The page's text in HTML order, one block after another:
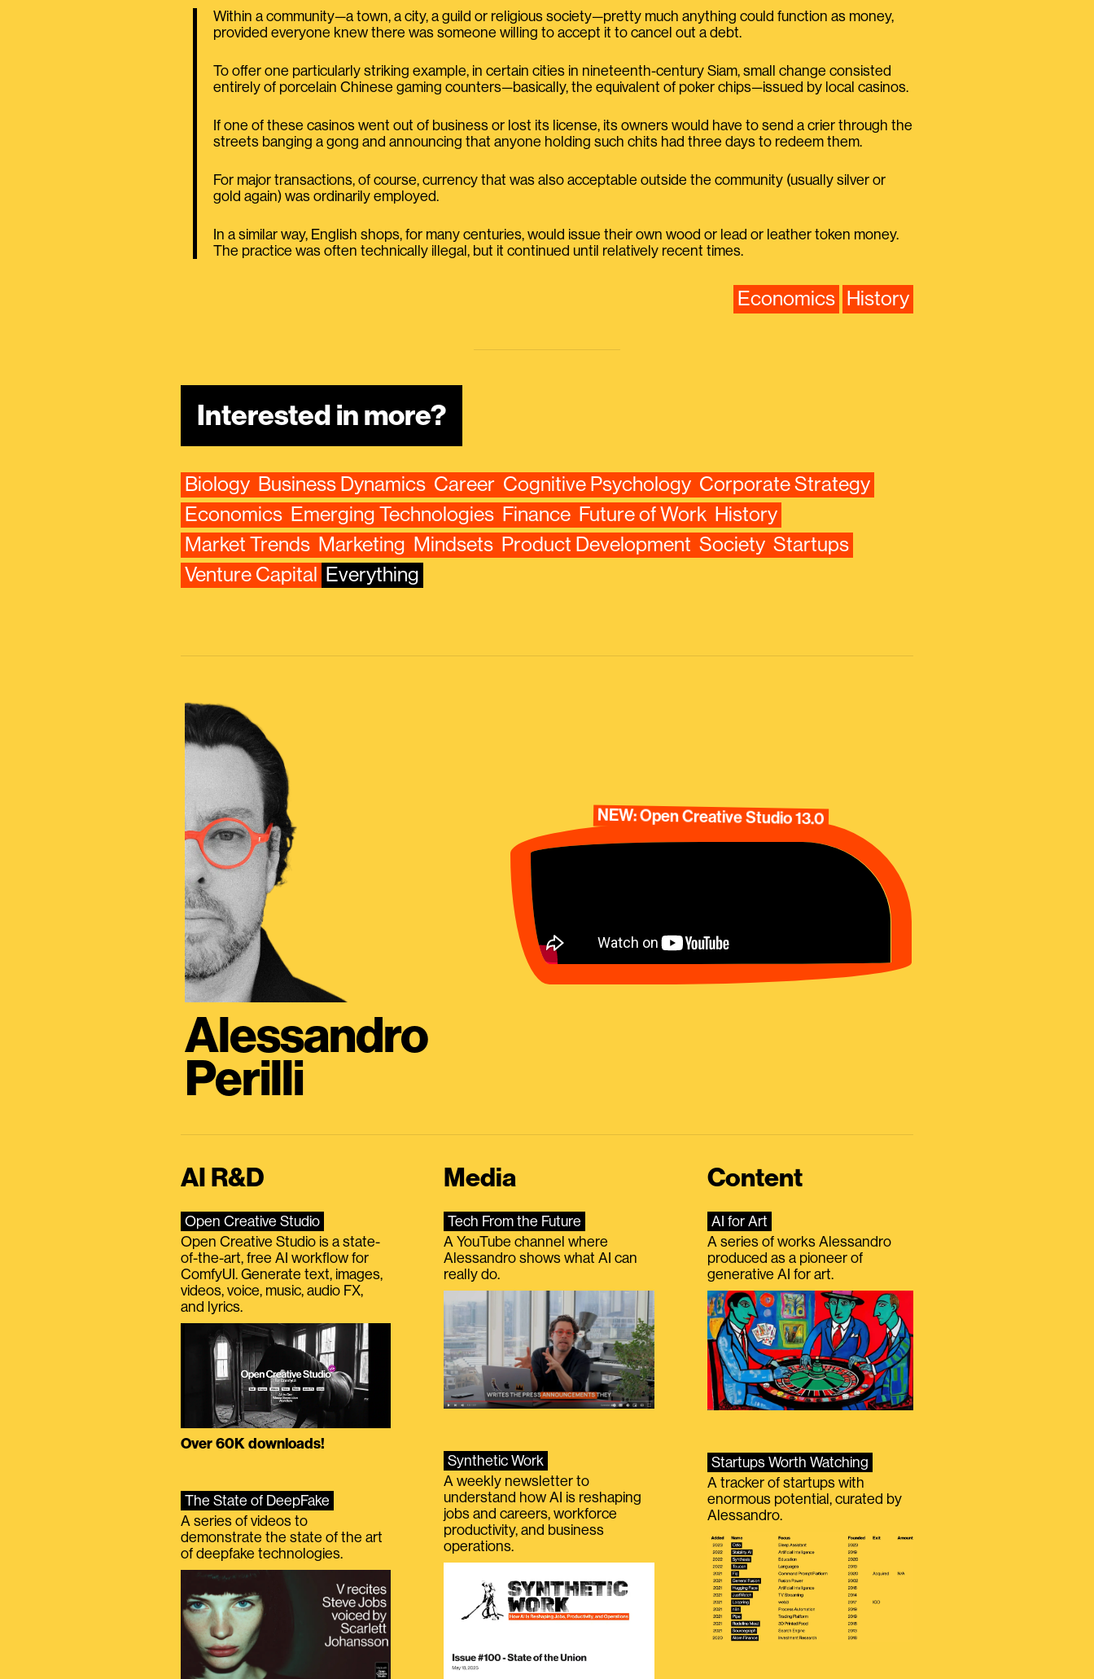
Within a community—a town, a city, a guild or religious society—pretty much anything could function as money,
provided everyone knew there was someone willing to accept it to cancel out a debt.
To offer one particularly striking example, in certain cities in nineteenth-century Siam, small change consisted
entirely of porcelain Chinese gaming counters—basically, the equivalent of poker chips—issued by local casinos.
If one of these casinos went out of business or lost its license, its owners would have to send a crier through the
streets banging a gong and announcing that anyone holding such chits had three days to redeem them.
For major transactions, of course, currency that was also acceptable outside the community (usually silver or
gold again) was ordinarily employed.
In a similar way, English shops, for many centuries, would issue their own wood or lead or leather token money.
The practice was often technically illegal, but it continued until relatively recent times.
Economics History
Interested in more?
Biology Business Dynamics Career Cognitive Psychology Corporate Strategy
Economics Emerging Technologies Finance Future of Work History
Market Trends Marketing Mindsets Product Development Society Startups
Venture Capital
Everything
Alessandro
Perilli
NEW: Open Creative Studio 13.0
AI R&D
Open Creative Studio
Open Creative Studio is a state-
of-the-art, free AI workflow for
ComfyUI. Generate text, images,
videos, voice, music, audio FX,
and lyrics.
Over 60K downloads!
The State of DeepFake
A series of videos to
demonstrate the state of the art
of deepfake technologies.
Media
Tech From the Future
A YouTube channel where
Alessandro shows what AI can
really do.
Synthetic Work
A weekly newsletter to
understand how AI is reshaping
jobs and careers, workforce
productivity, and business
operations.
Content
AI for Art
A series of works Alessandro
produced as a pioneer of
generative AI for art.
Startups Worth Watching
A tracker of startups with
enormous potential, curated by
Alessandro.